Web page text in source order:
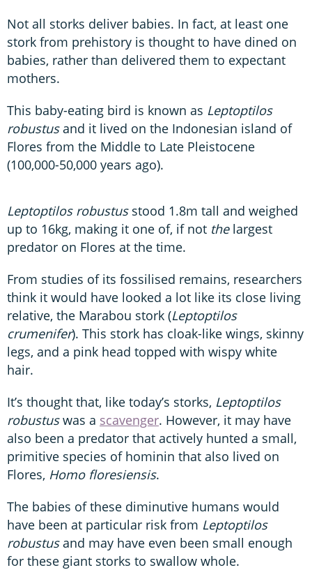
Not all storks deliver babies. In fact, at least one
stork from prehistory is thought to have dined on
babies, rather than delivered them to expectant
mothers.
This baby-eating bird is known as Leptoptilos
robustusand it lived on the Indonesian island of
Flores from the Middle to Late Pleistocene
(100,000-50,000 years ago).
Leptoptilos robustusstood 1.8m tall and weighed
up to 16kg, making it one of, if not thelargest
predator on Flores at the time.
From studies of its fossilised remains, researchers
think it would have looked a lot like its close living
relative, the Marabou stork (Leptoptilos
crumenifer). This stork has cloak-like wings, skinny
legs, and a pink head topped with wispy white
hair.
It’s thought that, like today’s storks, Leptoptilos
robustuswas a scavenger. However, it may have
also been a predator that actively hunted a small,
primitive species of hominin that also lived on
Flores, Homo floresiensis.
The babies of these diminutive humans would
have been at particular risk from Leptoptilos
robustusand may have even been small enough
for these giant storks to swallow whole.